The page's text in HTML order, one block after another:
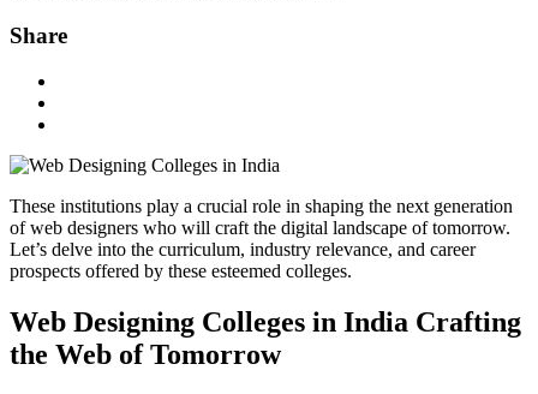
Share
These institutions play a crucial role in shaping the next generation
of web designers who will craft the digital landscape of tomorrow.
Let’s delve into the curriculum, industry relevance, and career
prospects offered by these esteemed colleges.
Web Designing Colleges in India Crafting
the Web of Tomorrow